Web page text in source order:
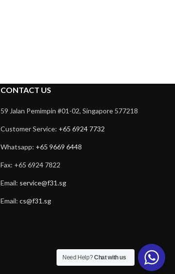
CONTACT US
59 Jalan Pemimpin #01-02, Singapore 577218
Customer Service: +65 6924 7732
Whatsapp: +65 9669 6448
Fax: +65 6924 7822
Email: service@f31.sg
Email: cs@f31.sg
Need Help?Chat with us